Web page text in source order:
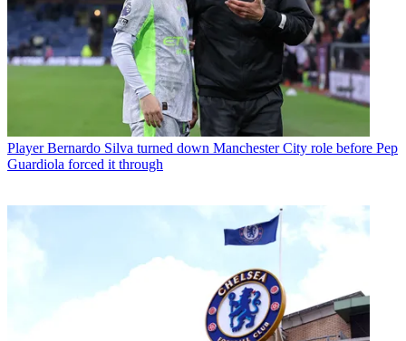
Player Bernardo Silva turned down Manchester City role before Pep
Guardiola forced it through